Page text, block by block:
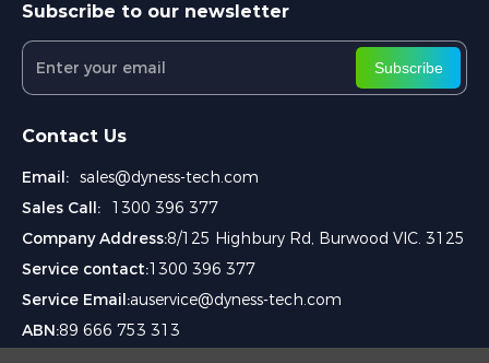
Subscribe to our newsletter
Subscribe
Contact Us
Email: sales@dyness-tech.com
Sales Call:
1300 396 377
Company Address:8/125 Highbury Rd, Burwood VIC. 3125
Service contact:1300 396 377
Service Email:auservice@dyness-tech.com
ABN:89 666 753 313